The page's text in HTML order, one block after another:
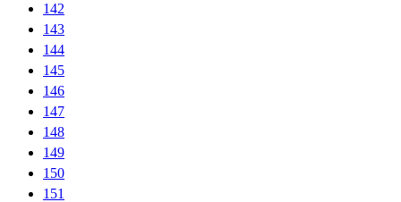
142
143
144
145
146
147
148
149
150
151